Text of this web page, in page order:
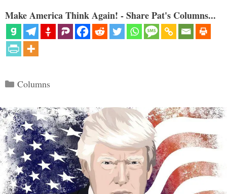
Make America Think Again! - Share Pat's Columns...
Categories
Columns